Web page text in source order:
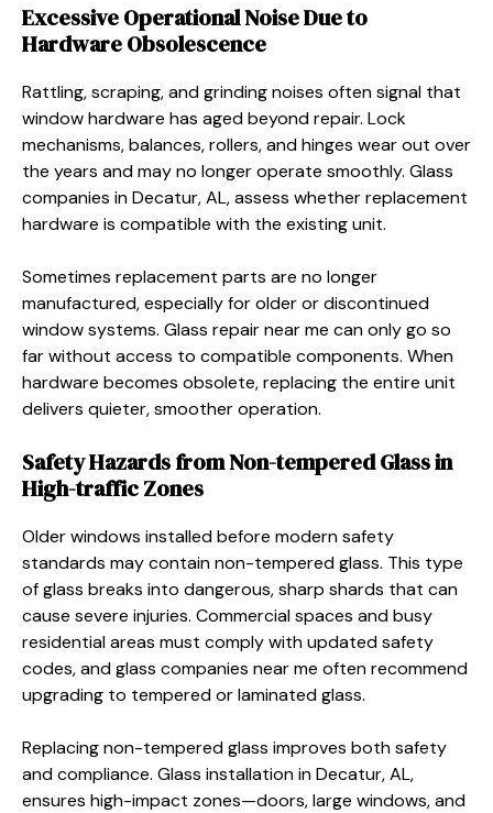
Excessive Operational Noise Due to
Hardware Obsolescence
Rattling, scraping, and grinding noises often signal that
window hardware has aged beyond repair. Lock
mechanisms, balances, rollers, and hinges wear out over
the years and may no longer operate smoothly. Glass
companies in Decatur, AL, assess whether replacement
hardware is compatible with the existing unit.
Sometimes replacement parts are no longer
manufactured, especially for older or discontinued
window systems. Glass repair near me can only go so
far without access to compatible components. When
hardware becomes obsolete, replacing the entire unit
delivers quieter, smoother operation.
Safety Hazards from Non-tempered Glass in
High-traffic Zones
Older windows installed before modern safety
standards may contain non-tempered glass. This type
of glass breaks into dangerous, sharp shards that can
cause severe injuries. Commercial spaces and busy
residential areas must comply with updated safety
codes, and glass companies near me often recommend
upgrading to tempered or laminated glass.
Replacing non-tempered glass improves both safety
and compliance. Glass installation in Decatur, AL,
ensures high-impact zones—doors, large windows, and